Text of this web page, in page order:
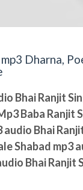
Dharna,
Bhai Ranjit
Baba Ranjit
audio Bhai
Shabad mp3
Bhai Ranjit